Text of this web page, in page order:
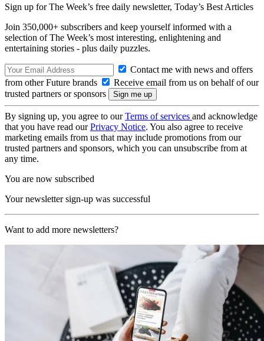
Sign up for The Week’s free daily newsletter, Today’s Best Articles
Join 350,000+ subscribers and keep yourself informed with a
selection of The Week’s most interesting, enlightening and
entertaining stories - plus daily puzzles.
Contact me with news and offers
from other Future brands
Receive email from us on behalf of our
trusted partners or sponsors
By signing up, you agree to ourTerms of services and acknowledge
that you have read ourPrivacy Notice. You also agree to receive
marketing emails from us that may include promotions from our
trusted partners and sponsors, which you can unsubscribe from at
any time.
You are now subscribed
Your newsletter sign-up was successful
Want to add more newsletters?